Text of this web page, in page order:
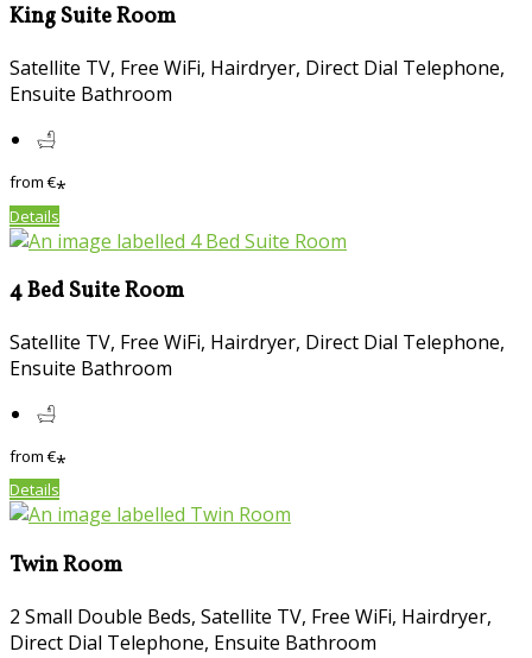
King Suite Room
Satellite TV, Free WiFi, Hairdryer, Direct Dial Telephone,
Ensuite Bathroom
from€*
Details
4 Bed Suite Room
Satellite TV, Free WiFi, Hairdryer, Direct Dial Telephone,
Ensuite Bathroom
from€*
Details
Twin Room
2 Small Double Beds, Satellite TV, Free WiFi, Hairdryer,
Direct Dial Telephone, Ensuite Bathroom